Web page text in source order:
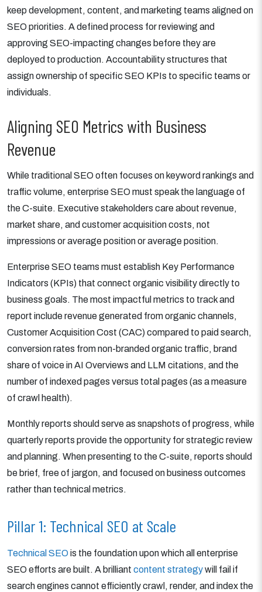
keep development, content, and marketing teams aligned on
SEO priorities. A defined process for reviewing and
approving SEO-impacting changes before they are
deployed to production. Accountability structures that
assign ownership of specific SEO KPIs to specific teams or
individuals.
Aligning SEO Metrics with Business
Revenue
While traditional SEO often focuses on keyword rankings and
traffic volume, enterprise SEO must speak the language of
the C-suite. Executive stakeholders care about revenue,
market share, and customer acquisition costs, not
impressions or average position or average position.
Enterprise SEO teams must establish Key Performance
Indicators (KPIs) that connect organic visibility directly to
business goals. The most impactful metrics to track and
report include revenue generated from organic channels,
Customer Acquisition Cost (CAC) compared to paid search,
conversion rates from non-branded organic traffic, brand
share of voice in AI Overviews and LLM citations, and the
number of indexed pages versus total pages (as a measure
of crawl health).
Monthly reports should serve as snapshots of progress, while
quarterly reports provide the opportunity for strategic review
and planning. When presenting to the C-suite, reports should
be brief, free of jargon, and focused on business outcomes
rather than technical metrics.
Pillar 1: Technical SEO at Scale
Technical SEO is the foundation upon which all enterprise
SEO efforts are built. A brilliant content strategywill fail if
search engines cannot efficiently crawl, render, and index the